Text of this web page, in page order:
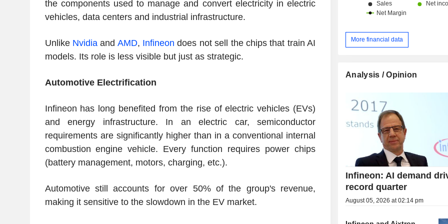
the components used to manage and convert electricity in electric
vehicles, data centers and industrial infrastructure.
Unlike Nvidiaand AMD, Infineon does not sell the chips that train AI
models. Its role is less visible but just as strategic.
Automotive Electrification
Infineon has long benefited from the rise of electric vehicles (EVs)
and energy infrastructure. In an electric car, semiconductor
requirements are significantly higher than in a conventional internal
combustion engine vehicle. Every function requires power chips
(battery management, motors, charging, etc.).
Automotive still accounts for over 50% of the group's revenue,
making it sensitive to the slowdown in the EV market.
entertainment, and household
components for connectivity
distributed geographically as
(9.8%), Europe/Middle East/
and Americas (2.1%).
More financial data
Analysis / Opinion
Infineon: AI demand
record quarter
August 05, 2026 at 02:14 pm